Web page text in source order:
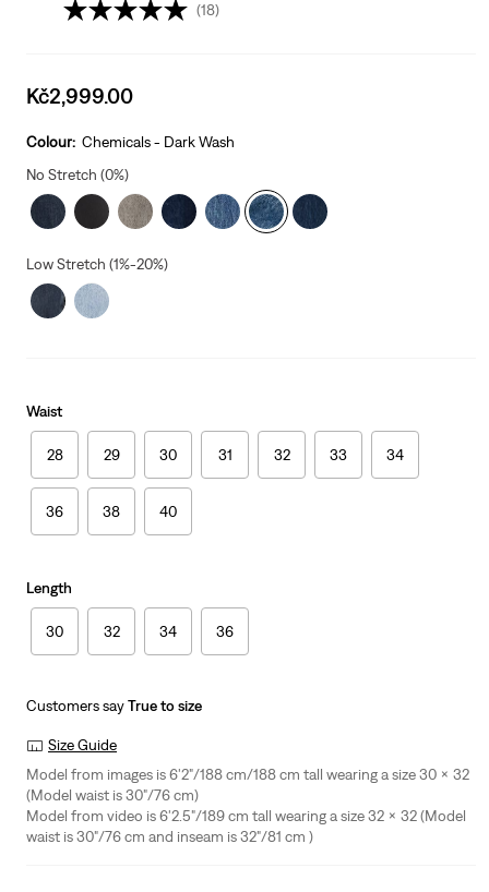
(18)
Sale
is
Kč2,999.00
Colour: Chemicals - Dark Wash
No Stretch (0%)
Low Stretch (1%-20%)
Waist
28 29 30 31 32 33 34
36 38 40
Length
30 32 34 36
Customers sayTrue to size
Size Guide
Model from images is 6'2"/188 cm/188 cm tall wearing a size 30 x 32
(Model waist is 30"/76 cm)
Model from video is 6'2.5"/189 cm tall wearing a size 32 x 32 (Model
waist is 30"/76 cm and inseam is 32"/81 cm )